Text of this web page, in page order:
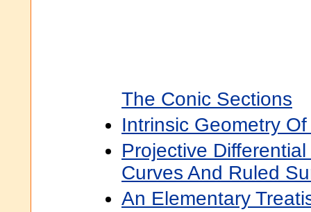
The Conic Sections
Intrinsic Geometry
Projective
Curves And Ruled
An Elementary